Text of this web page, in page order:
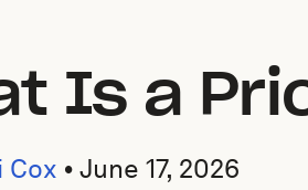
Is a
Cox • June 17, 2026